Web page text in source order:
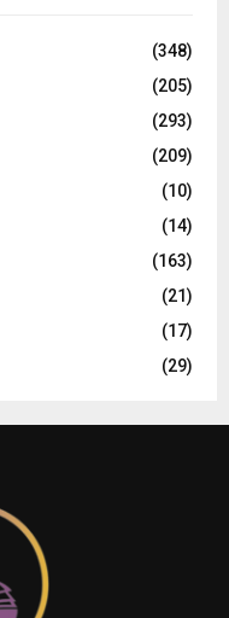
(348)
(205)
(293)
(209)
(10)
(14)
(163)
(21)
(17)
(29)